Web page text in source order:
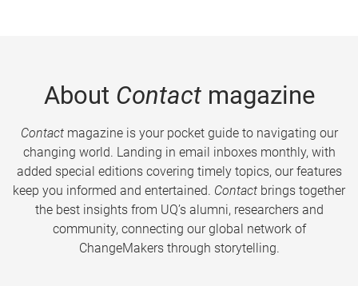
About Contactmagazine
Contactmagazine is your pocket guide to navigating our
changing world. Landing in email inboxes monthly, with
added special editions covering timely topics, our features
keep you informed and entertained. Contact brings together
the best insights from UQ’s alumni, researchers and
community, connecting our global network of
ChangeMakers through storytelling.